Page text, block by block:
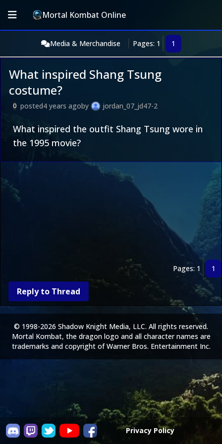
Mortal Kombat Online
Media & Merchandise Pages: 1 1
What inspired Shang Tsung
costume?
0 posted4 years agoby jordan_07_jd47-2
What inspired the outfit Shang Tsung wore in
the 1995 movie?
Pages: 1 1
Reply to Thread
Privacy Policy
© 1998-2026 Shadow Knight Media, LLC. All rights reserved.
Mortal Kombat, the dragon logo and all character names are
trademarks and copyright of Warner Bros. Entertainment Inc.